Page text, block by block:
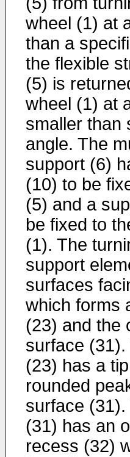
wheel (1) at
than a
the flexible
(5) is
wheel (1) at
smaller than
angle. The
support (6)
(10) to be
(5) and a
be fixed to
(1). The
support
surfaces
which forms
(23) and the
surface
(23) has a
rounded
surface
(31) has an
recess (32)